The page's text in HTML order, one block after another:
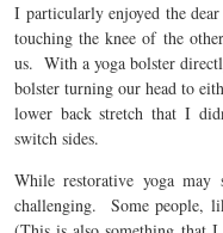
I particularly enjoyed the
touching the knee of the
us. With a yoga bolster
bolster turning our head to
lower back stretch that I
switch sides.
While restorative yoga
challenging. Some people,